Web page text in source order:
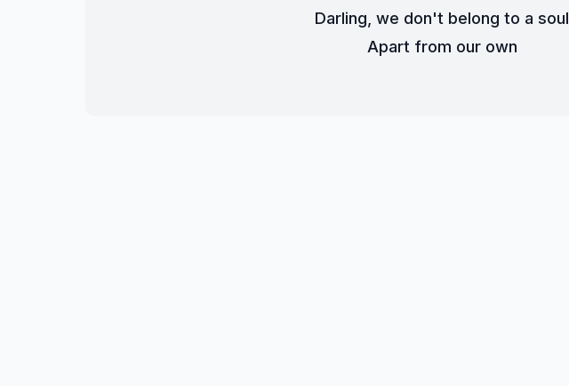
Darling, we don't belong to a soul
Apart from our own